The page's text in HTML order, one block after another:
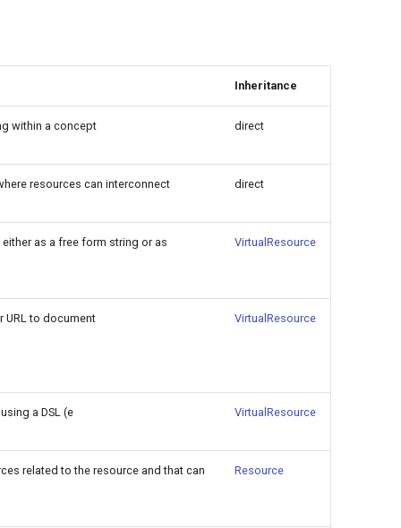
Inheritance
within a concept direct
resources can interconnect direct
as a free form string or as
VirtualResource
URL to document VirtualResource
a DSL (e VirtualResource
related to the resource and that can
Resource